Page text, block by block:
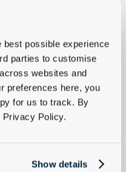
possible experience
parties to customise
websites and
preferences here, you
for us to track. By
Privacy Policy.
Show details